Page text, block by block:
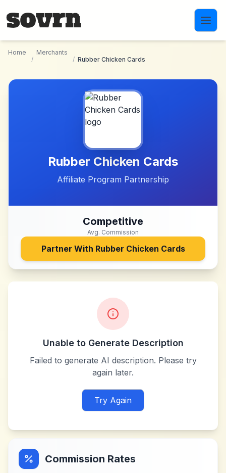
Home
/
Merchants
/ Rubber Chicken Cards
Rubber Chicken Cards
Affiliate Program Partnership
Competitive
Avg. Commission
Partner With Rubber Chicken Cards
Unable to Generate Description
Failed to generate AI description. Please try
again later.
Try Again
Commission Rates